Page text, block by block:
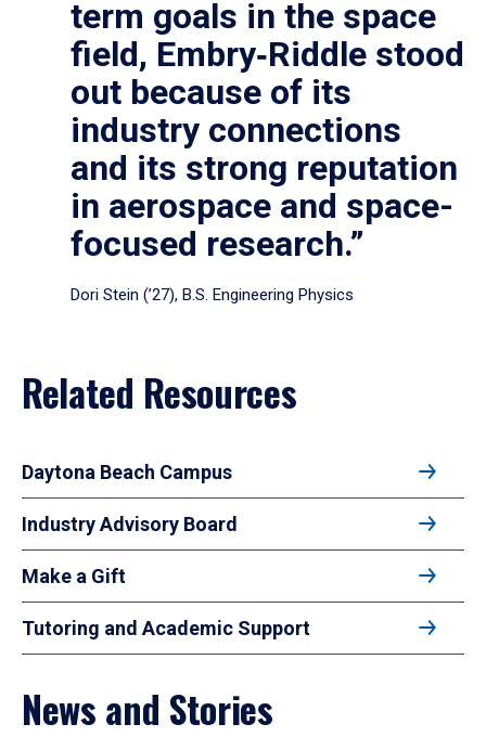
term goals in the space
field, Embry‑Riddle stood
out because of its
industry connections
and its strong reputation
in aerospace and space-
focused research.”
Dori Stein (’27), B.S. Engineering Physics
Related Resources
Daytona Beach Campus
Industry Advisory Board
Make a Gift
Tutoring and Academic Support
News and Stories